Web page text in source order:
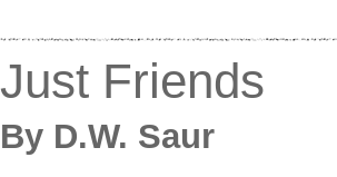
Just Friends
By D.W. Saur